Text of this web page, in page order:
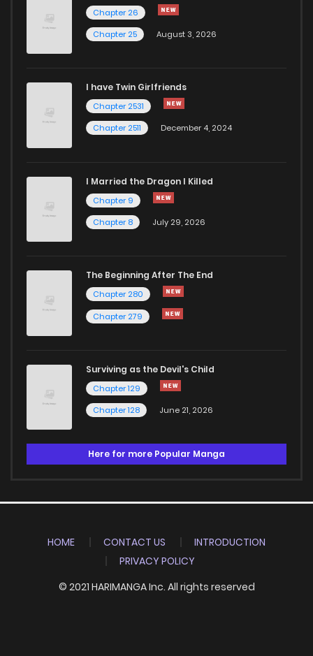
Chapter 26
Chapter 25
August 3, 2026
I have Twin Girlfriends
Chapter 2531
Chapter 2511
December 4, 2024
I Married the Dragon I Killed
Chapter 9
Chapter 8
July 29, 2026
The Beginning After The End
Chapter 280
Chapter 279
Surviving as the Devil's Child
Chapter 129
Chapter 128
June 21, 2026
Here for more Popular Manga
HOME CONTACT US
INTRODUCTION
PRIVACY POLICY
© 2021 HARIMANGA Inc. All rights reserved